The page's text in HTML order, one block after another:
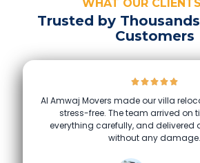
WHAT OUR
Trusted by
Customers
Al Amwaj Movers made our villa
stress-free. The team arrived on
everything carefully, and delivered
without any damage.